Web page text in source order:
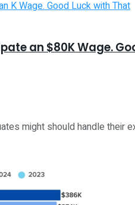
an $80K Wage.
might should handle their